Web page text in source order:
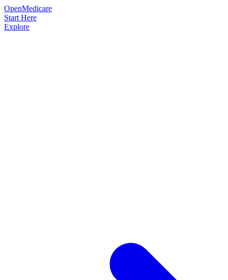
OpenMedicare
Start Here
Explore